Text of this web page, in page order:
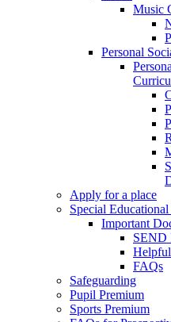
Music
Personal
Apply for a place
Special
Important
SEND
FAQs
Safeguarding
Pupil Premium
Sports Premium